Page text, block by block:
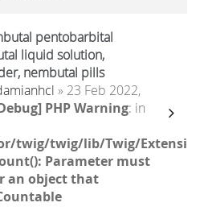
pentobarbital
liquid solution,
nembutal pills
» 23 Feb 2022,
PHP Warning: in
twig/twig/lib/Twig/
Parameter must
an object that